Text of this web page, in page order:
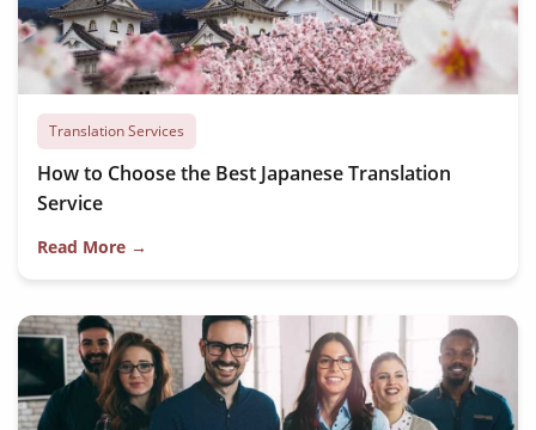
Translation Services
How to Choose the Best Japanese Translation
Service
Read More →